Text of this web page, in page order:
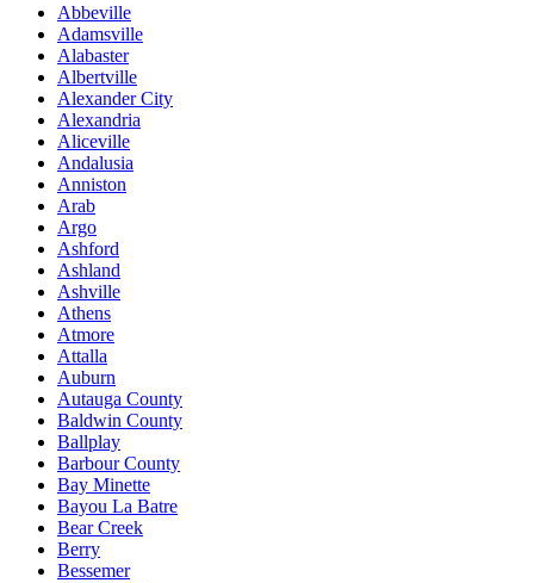
Abbeville
Adamsville
Alabaster
Albertville
Alexander City
Alexandria
Aliceville
Andalusia
Anniston
Arab
Argo
Ashford
Ashland
Ashville
Athens
Atmore
Attalla
Auburn
Autauga County
Baldwin County
Ballplay
Barbour County
Bay Minette
Bayou La Batre
Bear Creek
Berry
Bessemer